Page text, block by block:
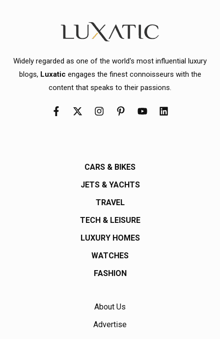
Widely regarded as one of the world's most influential luxury
blogs, Luxatic engages the finest connoisseurs with the
content that speaks to their passions.
CARS & BIKES
JETS & YACHTS
TRAVEL
TECH & LEISURE
LUXURY HOMES
WATCHES
FASHION
About Us
Advertise